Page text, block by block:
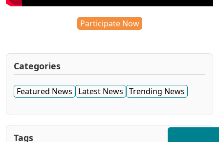
Participate Now
Categories
Featured News Latest News Trending News
Tags